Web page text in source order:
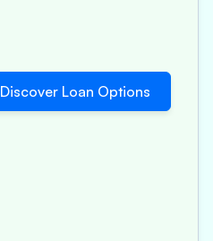
Discover Loan Options